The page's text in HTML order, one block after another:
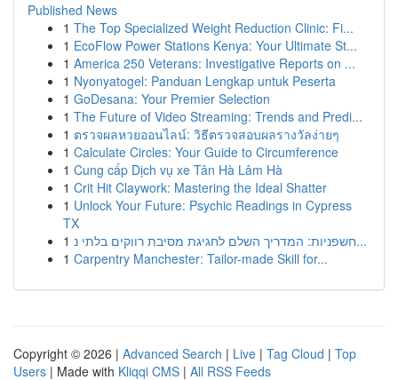
Published News
1 The Top Specialized Weight Reduction Clinic: Fi...
1 EcoFlow Power Stations Kenya: Your Ultimate St...
1 America 250 Veterans: Investigative Reports on ...
1 Nyonyatogel: Panduan Lengkap untuk Peserta
1 GoDesana: Your Premier Selection
1 The Future of Video Streaming: Trends and Predi...
1 ตรวจผลหวยออนไลน์: วิธีตรวจสอบผลรางวัลง่ายๆ
1 Calculate Circles: Your Guide to Circumference
1 Cung cấp Dịch vụ xe Tân Hà Lâm Hà
1 Crit Hit Claywork: Mastering the Ideal Shatter
1 Unlock Your Future: Psychic Readings in Cypress
TX
1
חשפניות: המדריך השלם לחגיגת מסיבת רווקים בלתי נ...
1 Carpentry Manchester: Tailor-made Skill for...
Copyright © 2026 | Advanced Search | Live | Tag Cloud | Top
Users | Made with Kliqqi CMS | All RSS Feeds